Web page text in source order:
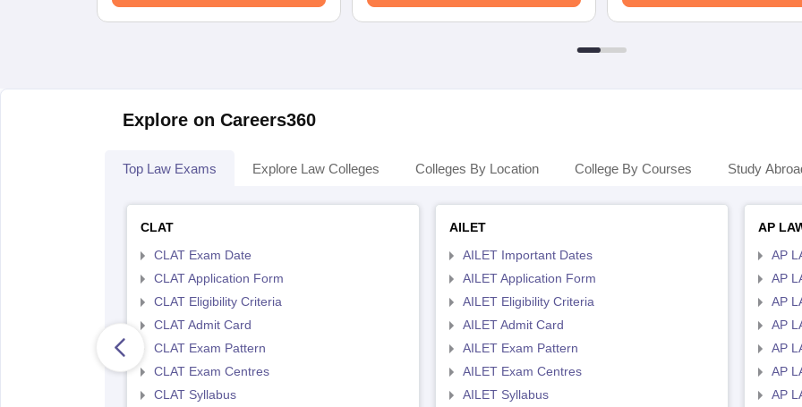
Explore on Careers360
Top Law Exams Explore Law Colleges Colleges By Location College By Courses Study
CLAT
CLAT Exam Date
CLAT Application Form
CLAT Eligibility Criteria
CLAT Admit Card
CLAT Exam Pattern
CLAT Exam Centres
CLAT Syllabus
AILET
AILET Important Dates
AILET Application Form
AILET Eligibility Criteria
AILET Admit Card
AILET Exam Pattern
AILET Exam Centres
AILET Syllabus
AP
AP
AP
AP
AP
AP
AP
AP